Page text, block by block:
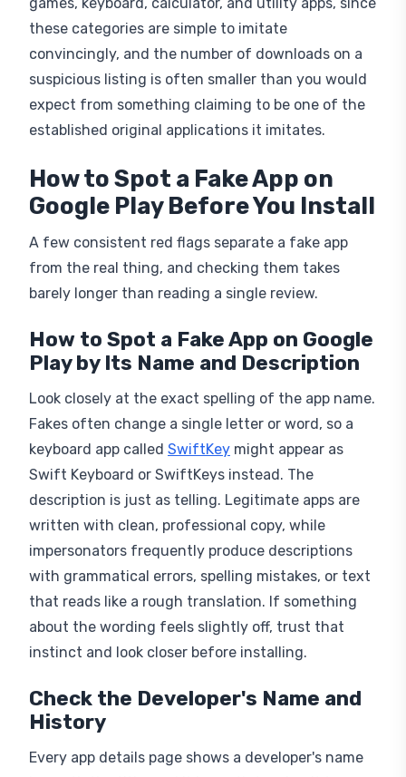
these categories are simple to imitate
convincingly, and the number of downloads on a
suspicious listing is often smaller than you would
expect from something claiming to be one of the
established original applications it imitates.
Google Play Before You Install
A few consistent red flags separate a fake app
from the real thing, and checking them takes
barely longer than reading a single review.
Play by Its Name and Description
Look closely at the exact spelling of the app name.
Fakes often change a single letter or word, so a
keyboard app called SwiftKeymight appear as
Swift Keyboard or SwiftKeys instead. The
description is just as telling. Legitimate apps are
written with clean, professional copy, while
impersonators frequently produce descriptions
with grammatical errors, spelling mistakes, or text
that reads like a rough translation. If something
about the wording feels slightly off, trust that
instinct and look closer before installing.
History
Every app details page shows a developer's name
beneath the title, and it is worth tapping it to see